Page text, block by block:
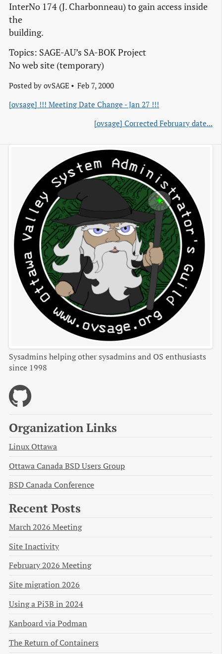
InterNo 174 (J. Charbonneau) to gain access inside
the
building.
Topics: SAGE-AU’s SA-BOK Project
No web site (temporary)
Posted by ovSAGE
Feb 7, 2000
[ovsage] !!! Meeting Date Change - Jan 27 !!!
[ovsage] Corrected February date...
Sysadmins helping other sysadmins and OS enthusiasts
since 1998
Organization Links
Linux Ottawa
Ottawa Canada BSD Users Group
BSD Canada Conference
Recent Posts
March 2026 Meeting
Site Inactivity
February 2026 Meeting
Site migration 2026
Using a Pi3B in 2024
Kanboard via Podman
The Return of Containers